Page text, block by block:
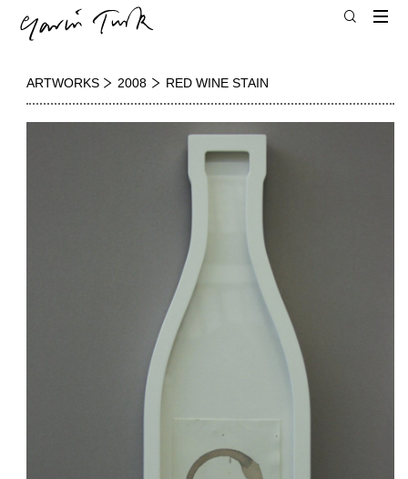
ARTWORKS 2008 RED WINE STAIN